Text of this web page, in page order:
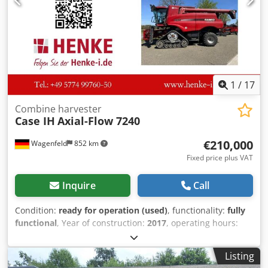
1 / 17
Wagenfeld 852 km
Combine harvester
Case IH Axial-Flow 7240
€210,000
Fixed price plus VAT
Inquire Call
Condition: ready for operation (used), functionality: fully
functional, Year of construction: 2017, operating hours:
366 kW (497.62 HP)
maximum speed:30 km/h, first registration:07/2017, next
inspection (TÜV): 07/2026, rear tire size:500/85 R24 Listing